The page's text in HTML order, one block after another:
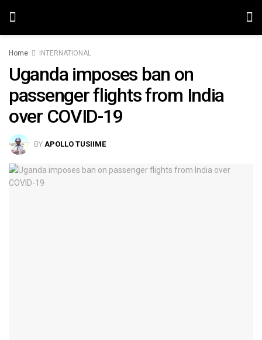
Home INTERNATIONAL
Uganda imposes ban on
passenger flights from India
over COVID-19
BY APOLLO TUSIIME